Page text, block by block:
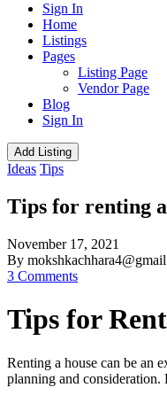
Sign In
Home
Listings
Pages
Listing Page
Vendor Page
Blog
Sign In
Add Listing
Ideas Tips
Tips for renting a
November 17, 2021
By
3 Comments
Tips for
Renting a house can be an
planning and consideration.